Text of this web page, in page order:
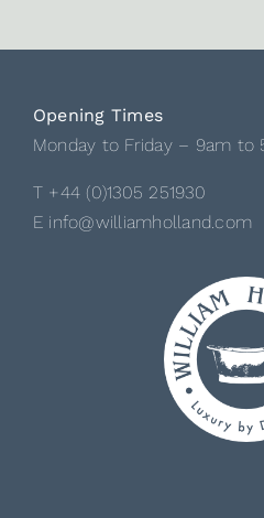
Opening Times
Monday to Friday – 9am to
T +44 (0)1305 251930
E info@williamholland.com